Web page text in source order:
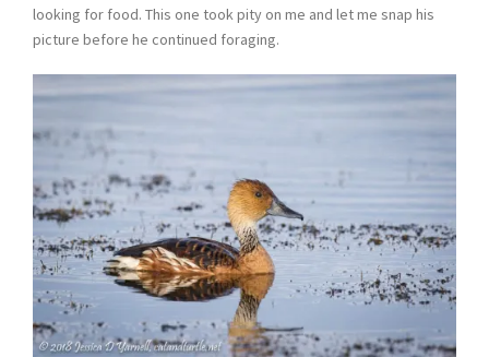
looking for food. This one took pity on me and let me snap his
picture before he continued foraging.